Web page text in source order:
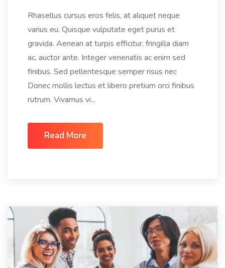
Rhasellus cursus eros felis, at aliquet neque
varius eu. Quisque vulputate eget purus et
gravida. Aenean at turpis efficitur, fringilla diam
ac, auctor ante. Integer venenatis ac enim sed
finibus. Sed pellentesque semper risus nec
Donec mollis lectus et libero pretium orci finibus
rutrum. Vivamus vi...
Read More